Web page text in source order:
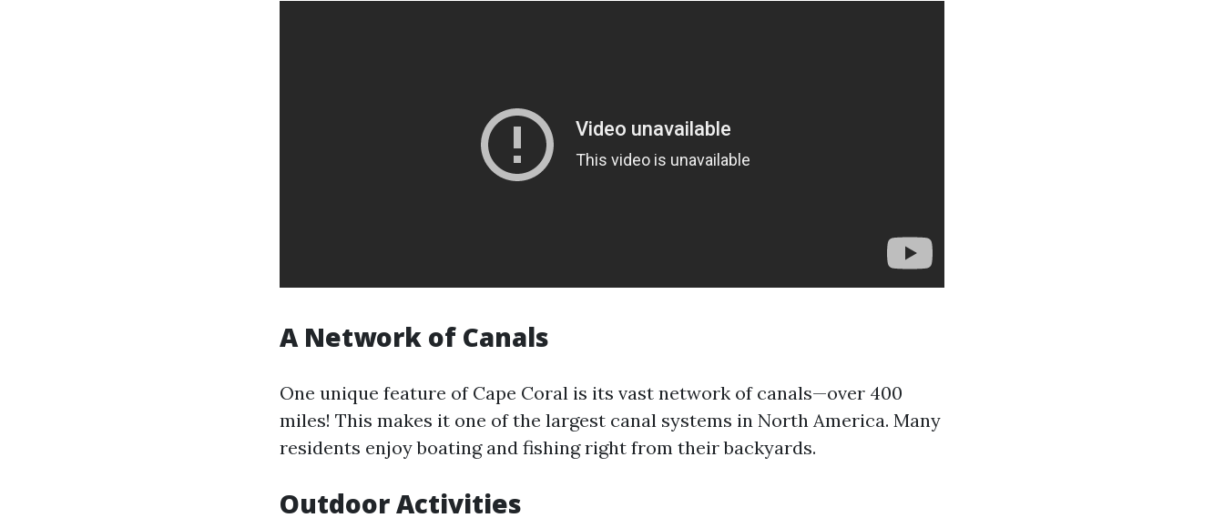
A Network of Canals
One unique feature of Cape Coral is its vast network of canals—over 400
miles! This makes it one of the largest canal systems in North America. Many
residents enjoy boating and fishing right from their backyards.
Outdoor Activities